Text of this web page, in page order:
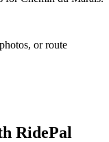
or route
RidePal